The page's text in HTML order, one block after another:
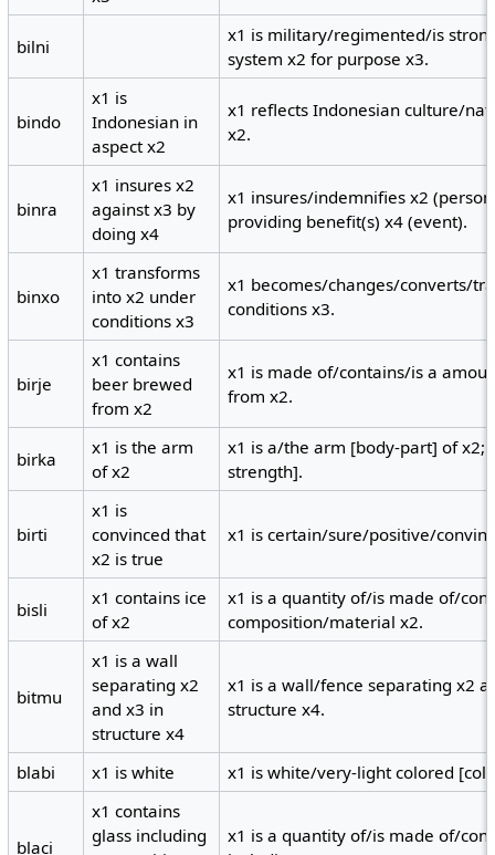
bilni
x1 is military/regimented/is
system x2 for purpose x3.
bindo
x1 is
Indonesian in
aspect x2
x1 reflects Indonesian culture/
x2.
binra
x1 insures x2
against x3 by
doing x4
x1 insures/indemnifies x2
providing benefit(s) x4 (event).
binxo
x1 transforms
into x2 under
conditions x3
x1 becomes/changes/converts/
conditions x3.
birje
x1 contains
beer brewed
from x2
x1 is made of/contains/is a
from x2.
birka
x1 is the arm
of x2
x1 is a/the arm [body-part] of x2;
strength].
birti
x1 is
convinced that
x2 is true
x1 is certain/sure/positive/
bisli
x1 contains ice
of x2
x1 is a quantity of/is made of/
composition/material x2.
bitmu
x1 is a wall
separating x2
and x3 in
structure x4
x1 is a wall/fence separating x2
structure x4.
blabi x1 is white x1 is white/very-light colored
blaci
x1 contains
glass including
x1 is a quantity of/is made of/